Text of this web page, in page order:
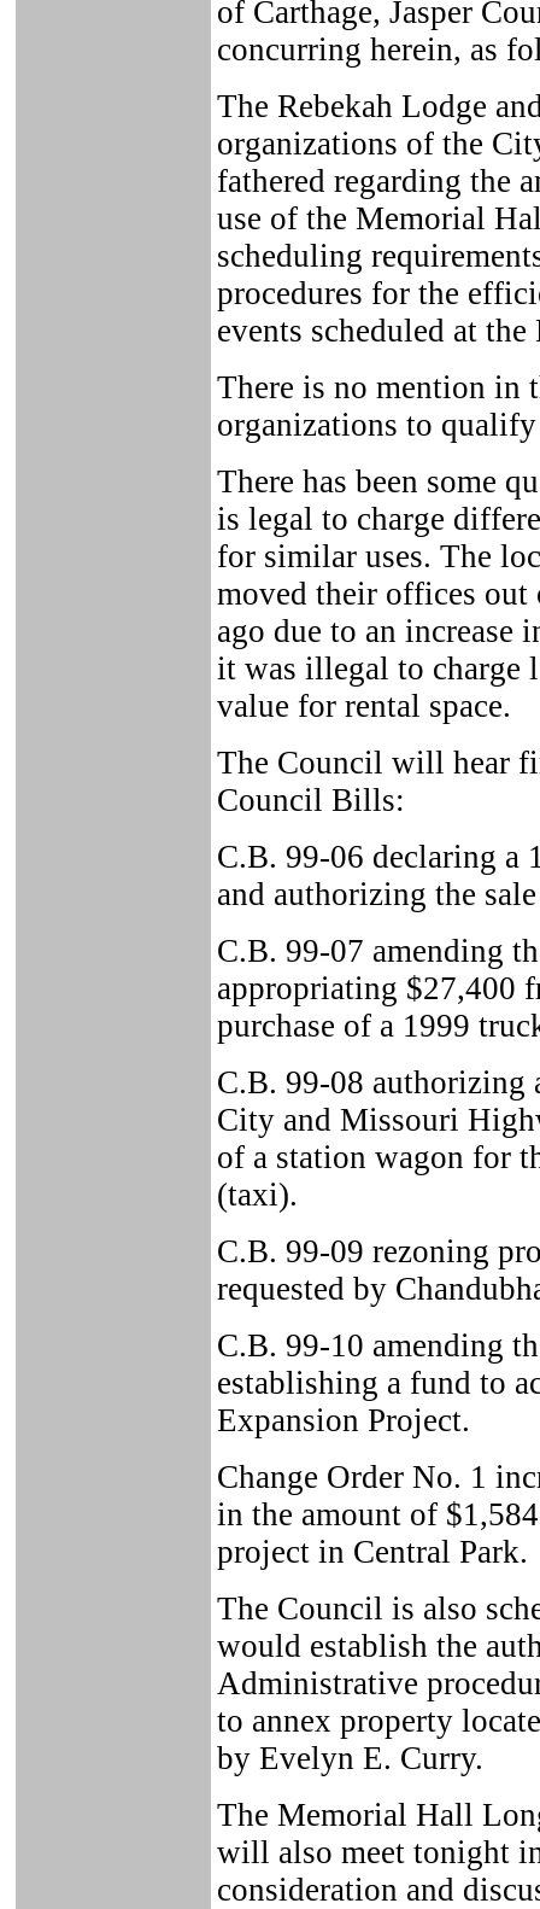
of Carthage, Jasper
concurring herein, as
The Rebekah Lodge
organizations of the
fathered regarding the
use of the Memorial
scheduling
procedures for the
events scheduled at
There is no mention in
organizations to
There has been some
is legal to charge
for similar uses. The
moved their offices
ago due to an increase
it was illegal to charge
value for rental space.
The Council will hear
Council Bills:
C.B. 99-06 declaring a
and authorizing the
C.B. 99-07 amending
appropriating $27,400
purchase of a 1999
C.B. 99-08 authorizing
City and Missouri
of a station wagon for
(taxi).
C.B. 99-09 rezoning
requested by
C.B. 99-10 amending
establishing a fund to
Expansion Project.
Change Order No. 1
in the amount of
project in Central Park.
The Council is also
would establish the
Administrative
to annex property
by Evelyn E. Curry.
The Memorial Hall
will also meet tonight
consideration and